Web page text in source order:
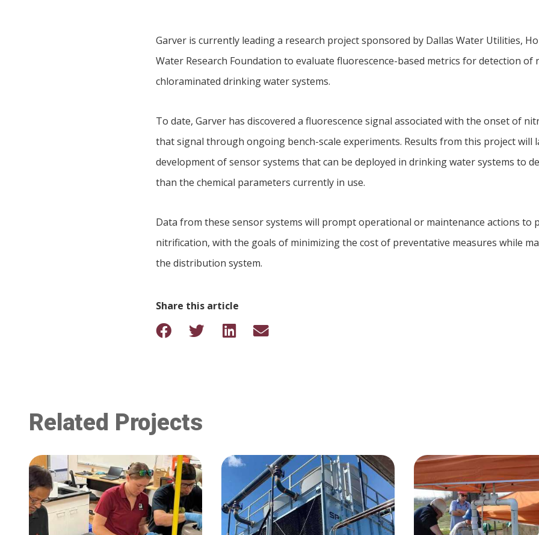
Garver is currently leading a research project sponsored by Dallas Water Utilities,
Water Research Foundation to evaluate fluorescence-based metrics for detection of
chloraminated drinking water systems.
To date, Garver has discovered a fluorescence signal associated with the onset of
that signal through ongoing bench-scale experiments. Results from this project will
development of sensor systems that can be deployed in drinking water systems to
than the chemical parameters currently in use.
Data from these sensor systems will prompt operational or maintenance actions to
nitrification, with the goals of minimizing the cost of preventative measures while
the distribution system.
Share this article
Related Projects